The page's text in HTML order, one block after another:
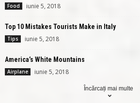
Food iunie 5, 2018
Top 10 Mistakes Tourists Make in Italy
Tips iunie 5, 2018
America’s White Mountains
Airplane iunie 5, 2018
Încărcați mai multe